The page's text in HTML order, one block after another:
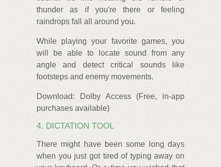
thunder as if you're there or feeling
raindrops fall all around you.
While playing your favorite games, you
will be able to locate sound from any
angle and detect critical sounds like
footsteps and enemy movements.
Download: Dolby Access (Free, in-app
purchases available)
4. DICTATION TOOL
There might have been some long days
when you just got tired of typing away on